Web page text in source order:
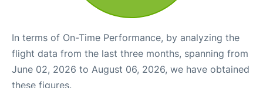
In terms of On-Time Performance, by analyzing the
flight data from the last three months, spanning from
June 02, 2026 to August 06, 2026, we have obtained
these figures.